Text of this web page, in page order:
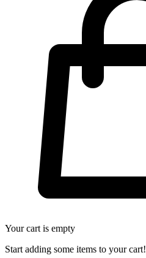
Your cart is empty
Start adding some items to your cart!